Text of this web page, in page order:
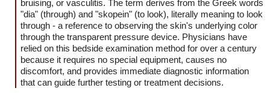
bruising, or vasculitis. The term derives from the Greek words
"dia" (through) and "skopein" (to look), literally meaning to look
through - a reference to observing the skin's underlying color
through the transparent pressure device. Physicians have
relied on this bedside examination method for over a century
because it requires no special equipment, causes no
discomfort, and provides immediate diagnostic information
that can guide further testing or treatment decisions.